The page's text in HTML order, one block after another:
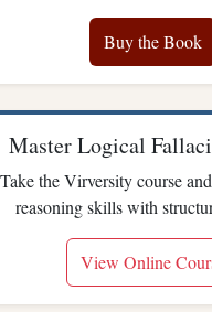
Buy the Book
Master Logical
Take the Virversity course
reasoning skills with
View Online